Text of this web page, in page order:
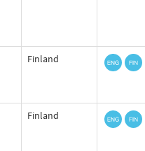
Finland
Finland